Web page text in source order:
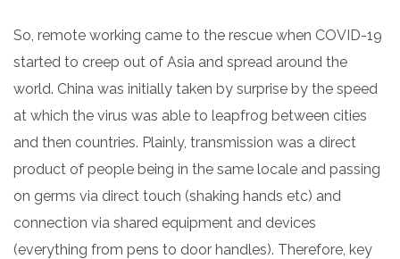
So, remote working came to the rescue when COVID-19
started to creep out of Asia and spread around the
world. China was initially taken by surprise by the speed
at which the virus was able to leapfrog between cities
and then countries. Plainly, transmission was a direct
product of people being in the same locale and passing
on germs via direct touch (shaking hands etc) and
connection via shared equipment and devices
(everything from pens to door handles). Therefore, key